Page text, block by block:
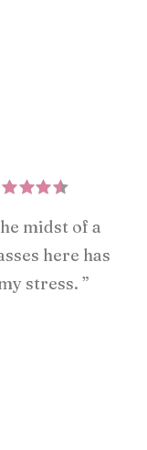
midst of a
here has
stress. ”